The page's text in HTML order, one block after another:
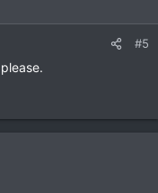
#5